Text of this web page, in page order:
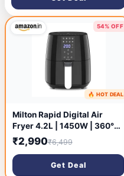
54% OFF
2 days ago
🔥 HOT DEAL
Milton Rapid Digital Air
Fryer 4.2L | 1450W | 360°
High Speed Air Circulation |
Up to 90% Less Oil Usage |
8 Preset Menus | Touch
Control Panel & Digital
₹2,990₹6,499
Get Deal